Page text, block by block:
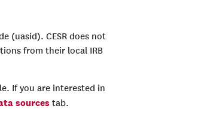
(uasid). CESR does not
from their local IRB
If you are interested in
sources tab.